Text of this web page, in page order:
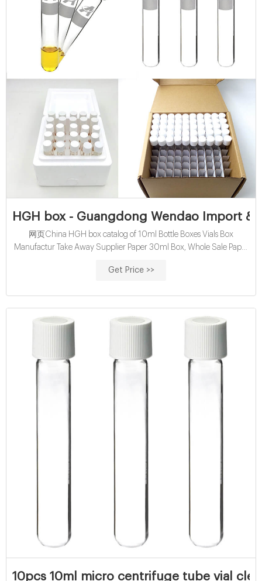
HGH box - Guangdong Wendao Import &
网页China HGH box catalog of 10ml Bottle Boxes Vials Box
Manufactur Take Away Supplier Paper 30ml Box, Whole Sale Paper
China manufacturer - Guangdong
Get Price >>
10pcs 10ml micro centrifuge tube vial